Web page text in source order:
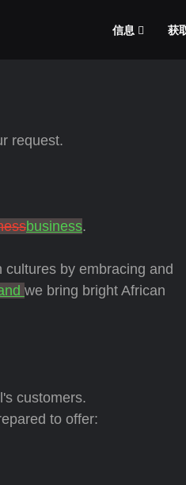
信息 获
request.
business.
by embracing and
we bring bright African
customers.
to offer: